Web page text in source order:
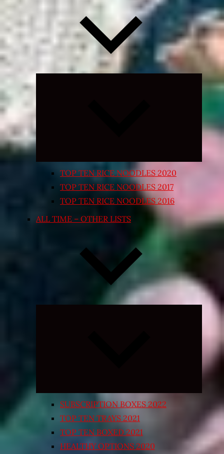
Expand
TOP TEN RICE NOODLES 2020
TOP TEN RICE NOODLES 2017
TOP TEN RICE NOODLES 2016
ALL TIME – OTHER LISTS
Expand
SUBSCRIPTION BOXES 2022
TOP TEN TRAYS 2021
TOP TEN BOXED 2021
HEALTHY OPTIONS 2020